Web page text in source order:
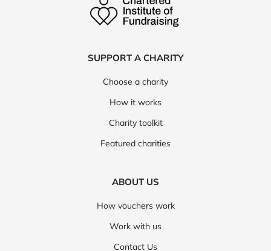
SUPPORT A CHARITY
Choose a charity
How it works
Charity toolkit
Featured charities
ABOUT US
How vouchers work
Work with us
Contact Us